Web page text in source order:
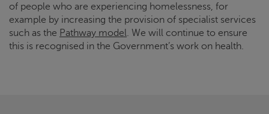
of people who are experiencing homelessness, for
example by increasing the provision of specialist services
such as the Pathway model. We will continue to ensure
this is recognised in the Government’s work on health.